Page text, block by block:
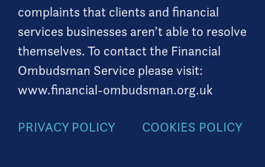
complaints that clients and financial
services businesses aren’t able to resolve
themselves. To contact the Financial
Ombudsman Service please visit:
www.financial-ombudsman.org.uk
PRIVACY POLICY COOKIES POLICY